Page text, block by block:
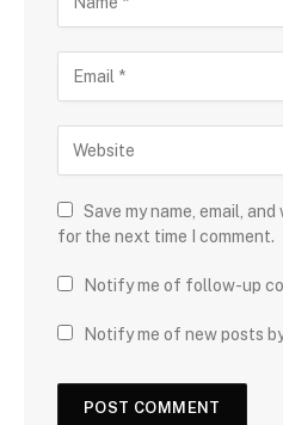
Save my name, email,
for the next time I comment.
Notify me of follow-up
Notify me of new posts